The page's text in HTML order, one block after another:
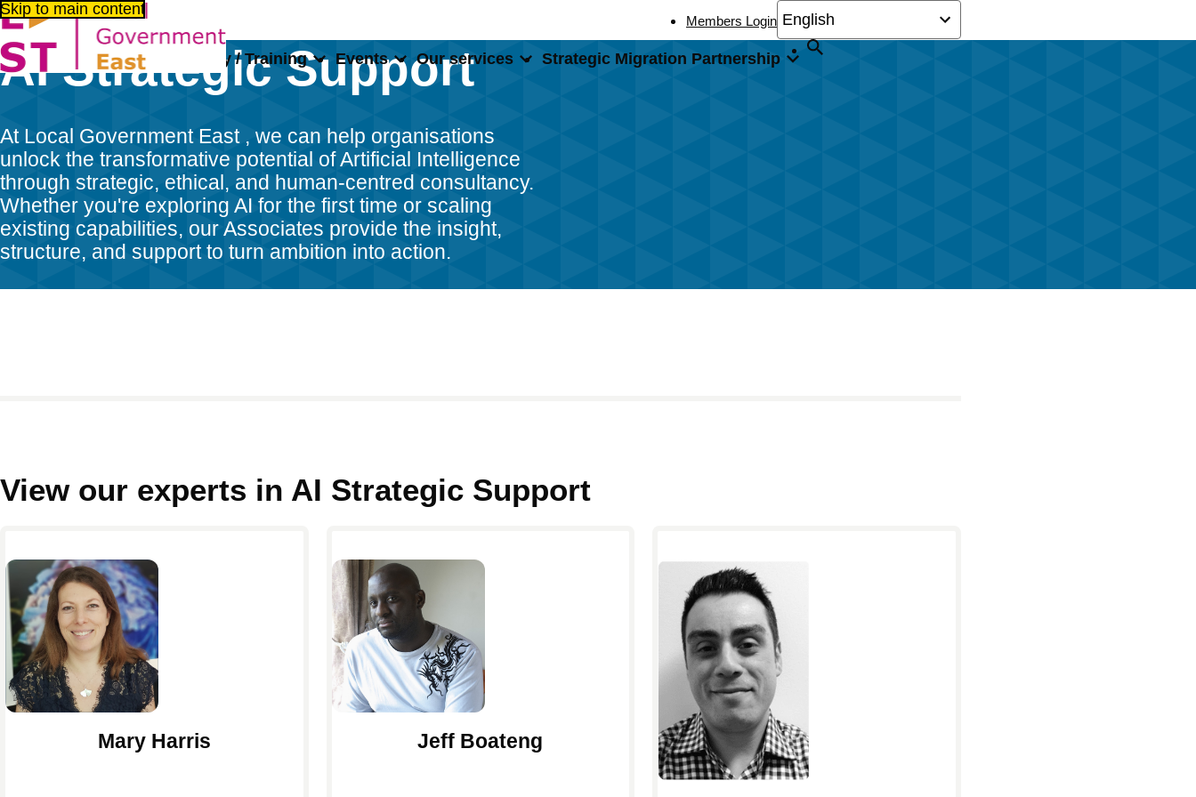
Skip to main content
Members Login
About us Consultancy / Training Events Our services Strategic Migration Partnership Search
Home Consultancy / Training Talent Bank AI Strategic Support
AI Strategic Support
At Local Government East , we can help organisations
unlock the transformative potential of Artificial Intelligence
through strategic, ethical, and human-centred consultancy.
Whether you're exploring AI for the first time or scaling
existing capabilities, our Associates provide the insight,
structure, and support to turn ambition into action.
View our experts in AI Strategic Support
Mary Harris Jeff Boateng